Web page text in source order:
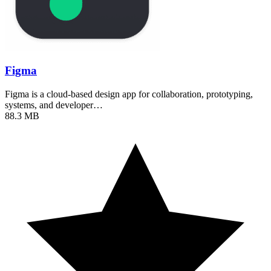
Figma
Figma is a cloud-based design app for collaboration, prototyping,
systems, and developer…
88.3 MB